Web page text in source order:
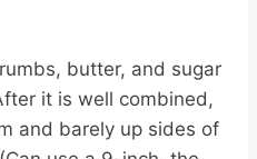
butter, and sugar
it is well combined,
and barely up sides of